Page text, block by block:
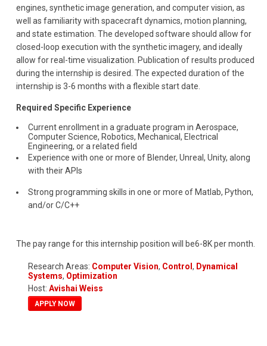
engines, synthetic image generation, and computer vision, as
well as familiarity with spacecraft dynamics, motion planning,
and state estimation. The developed software should allow for
closed-loop execution with the synthetic imagery, and ideally
allow for real-time visualization. Publication of results produced
during the internship is desired. The expected duration of the
internship is 3-6 months with a flexible start date.
Required Specific Experience
Current enrollment in a graduate program in Aerospace,
Computer Science, Robotics, Mechanical, Electrical
Engineering, or a related field
Experience with one or more of Blender, Unreal, Unity, along
with their APIs
Strong programming skills in one or more of Matlab, Python,
and/or C/C++
The pay range for this internship position will be6-8K per month.
Research Areas: Computer Vision, Control, Dynamical
Systems, Optimization
Host: Avishai Weiss
APPLY NOW